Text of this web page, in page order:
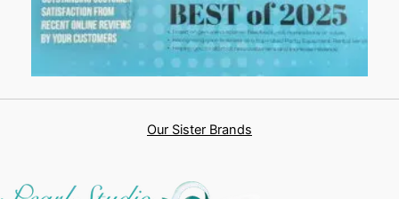
Our Sister Brands